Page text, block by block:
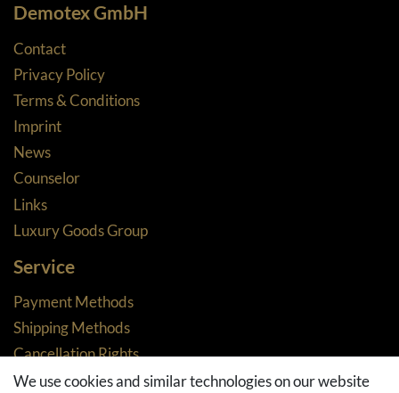
Demotex GmbH
Contact
Privacy Policy
Terms & Conditions
Imprint
News
Counselor
Links
Luxury Goods Group
Service
Payment Methods
Shipping Methods
Cancellation Rights
Returns
We use cookies and similar technologies on our website